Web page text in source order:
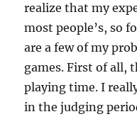
realize that my
most people’s, so
are a few of my
games. First of all,
playing time. I
in the judging